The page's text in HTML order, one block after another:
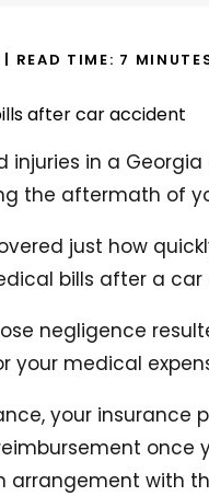
READ TIME: 7
injuries in a
the aftermath of
just how
bills after a
negligence
your medical
your insurance
once
arrangement with